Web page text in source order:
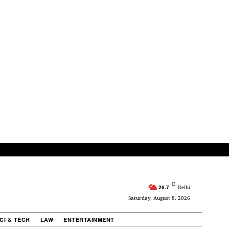
26.7 C Delhi
Saturday, August 8, 2026
& TECH LAW ENTERTAINMENT